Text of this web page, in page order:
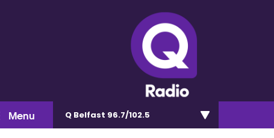
Menu Q Belfast 96.7/102.5